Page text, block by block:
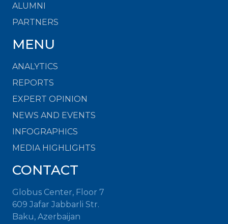
ALUMNI
PARTNERS
MENU
ANALYTICS
REPORTS
EXPERT OPINION
NEWS AND EVENTS
INFOGRAPHICS
MEDIA HIGHLIGHTS
CONTACT
Globus Center, Floor 7
609 Jafar Jabbarli Str.
Baku, Azerbaijan